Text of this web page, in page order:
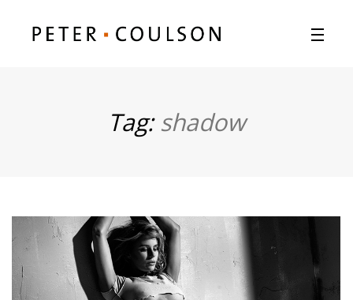
Tag:shadow